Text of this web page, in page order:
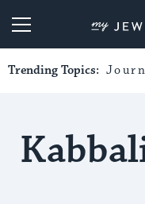
My
Trending Topics: